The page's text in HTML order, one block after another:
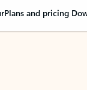
Plans and pricing